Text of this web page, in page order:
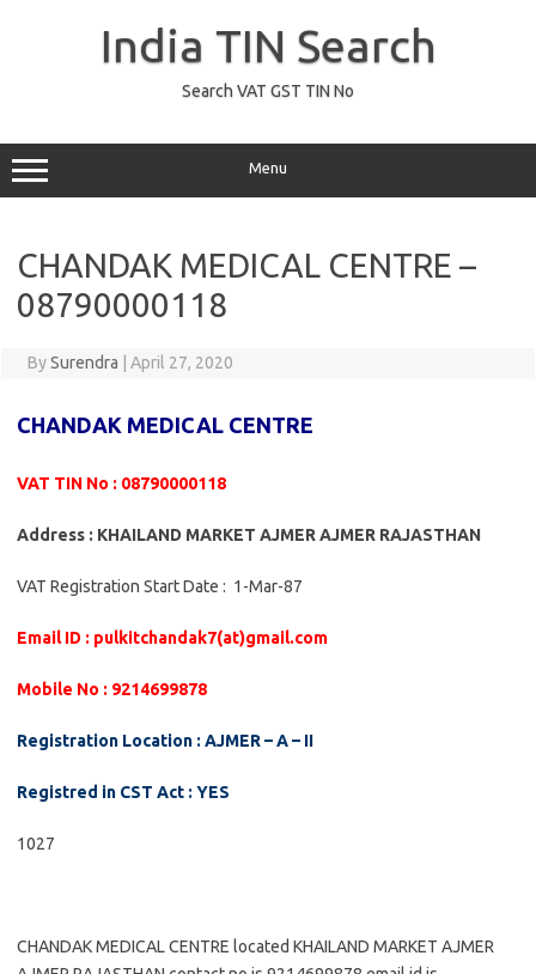
India TIN Search
Search VAT GST TIN No
Menu
CHANDAK MEDICAL CENTRE –
08790000118
BySurendra April 27, 2020
CHANDAK MEDICAL CENTRE
VAT TIN No : 08790000118
Address : KHAILAND MARKET AJMER AJMER RAJASTHAN
VAT Registration Start Date : 1-Mar-87
Email ID : pulkitchandak7(at)gmail.com
Mobile No : 9214699878
Registration Location : AJMER – A – II
Registred in CST Act : YES
1027
CHANDAK MEDICAL CENTRE located KHAILAND MARKET AJMER